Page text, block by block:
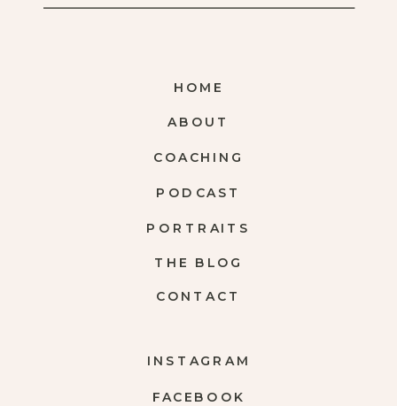
FACEBOOK
INSTAGRAM
CONTACT
THE BLOG
PORTRAITS
COACHING
ABOUT
HOME
PODCAST